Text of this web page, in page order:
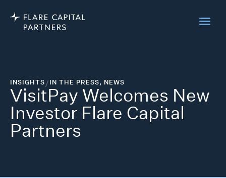
INSIGHTS/IN THE PRESS, NEWS
VisitPay Welcomes New
Investor Flare Capital
Partners